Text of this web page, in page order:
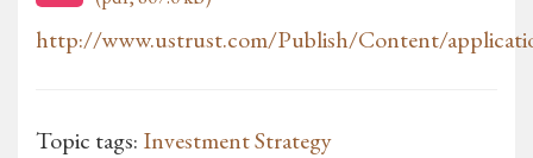
http://www.ustrust.com/Publish/Content/
Topic tags: Investment Strategy